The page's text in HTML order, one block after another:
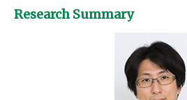
Research Summary